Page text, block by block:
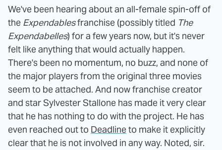
We've been hearing about an all-female spin-off of
the Expendablesfranchise (possibly titled The
Expendabelles) for a few years now, but it's never
felt like anything that would actually happen.
There's been no momentum, no buzz, and none of
the major players from the original three movies
seem to be attached. And now franchise creator
and star Sylvester Stallone has made it very clear
that he has nothing to do with the project. He has
even reached out to Deadlineto make it explicitly
clear that he is not involved in any way. Noted, sir.